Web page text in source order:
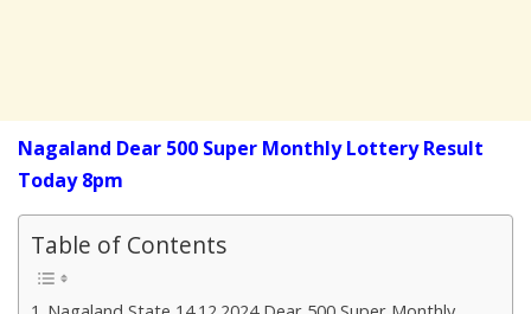
Nagaland Dear 500 Super Monthly Lottery Result
Today 8pm
Table of Contents